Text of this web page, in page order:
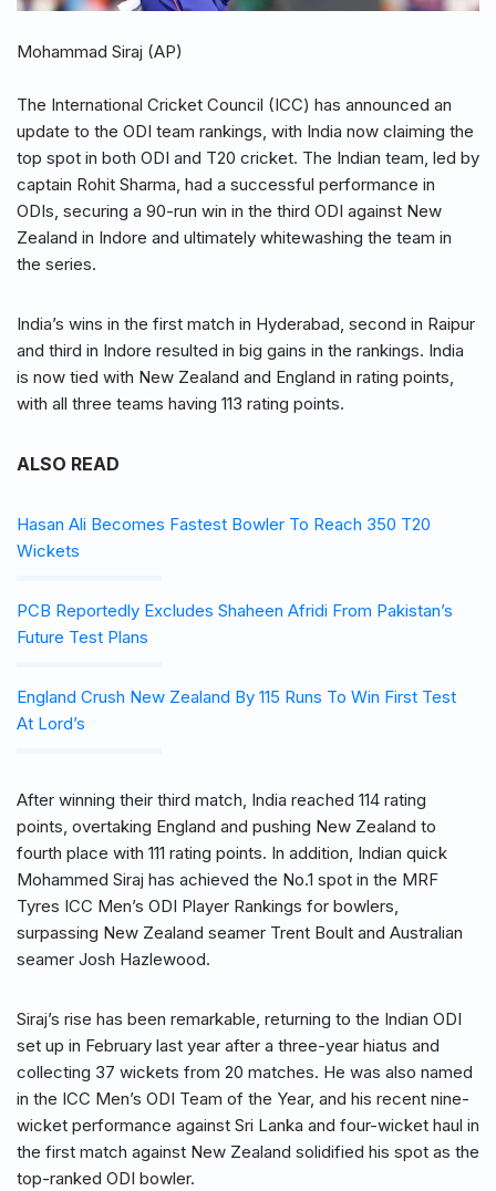
Mohammad Siraj (AP)
The International Cricket Council (ICC) has announced an
update to the ODI team rankings, with India now claiming the
top spot in both ODI and T20 cricket. The Indian team, led by
captain Rohit Sharma, had a successful performance in
ODIs, securing a 90-run win in the third ODI against New
Zealand in Indore and ultimately whitewashing the team in
the series.
India’s wins in the first match in Hyderabad, second in Raipur
and third in Indore resulted in big gains in the rankings. India
is now tied with New Zealand and England in rating points,
with all three teams having 113 rating points.
ALSO READ
Hasan Ali Becomes Fastest Bowler To Reach 350 T20
Wickets
PCB Reportedly Excludes Shaheen Afridi From Pakistan’s
Future Test Plans
England Crush New Zealand By 115 Runs To Win First Test
At Lord’s
After winning their third match, India reached 114 rating
points, overtaking England and pushing New Zealand to
fourth place with 111 rating points. In addition, Indian quick
Mohammed Siraj has achieved the No.1 spot in the MRF
Tyres ICC Men’s ODI Player Rankings for bowlers,
surpassing New Zealand seamer Trent Boult and Australian
seamer Josh Hazlewood.
Siraj’s rise has been remarkable, returning to the Indian ODI
set up in February last year after a three-year hiatus and
collecting 37 wickets from 20 matches. He was also named
in the ICC Men’s ODI Team of the Year, and his recent nine-
wicket performance against Sri Lanka and four-wicket haul in
the first match against New Zealand solidified his spot as the
top-ranked ODI bowler.